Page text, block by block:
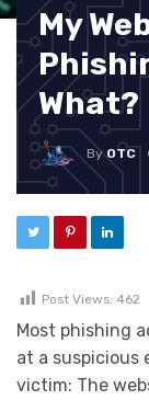
My
What?
ByOTC
Post Views: 462
Most phishing
at a suspicious
victim: The